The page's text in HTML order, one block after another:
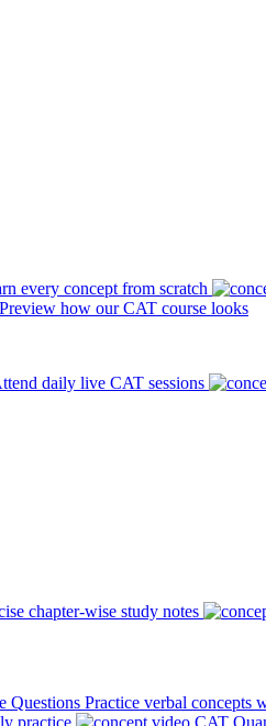
every concept from scratch
Preview how our CAT course looks
daily live CAT sessions
chapter-wise study notes
Questions Practice verbal concepts
practice CAT